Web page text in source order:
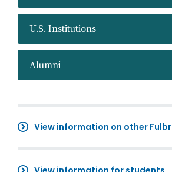
U.S. Institutions
Alumni
View information on other